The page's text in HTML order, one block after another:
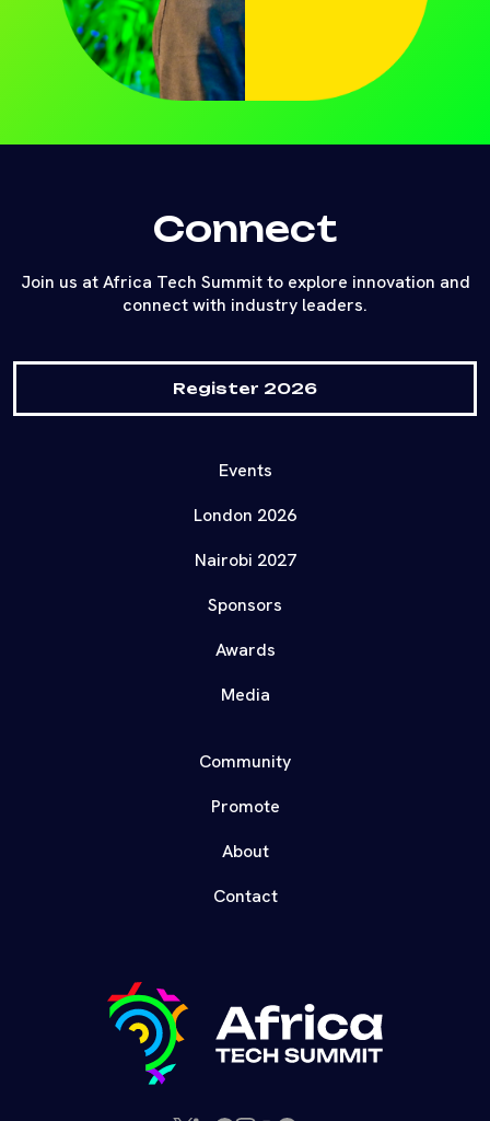
Connect
Join us at Africa Tech Summit to explore innovation and
connect with industry leaders.
Register 2026
Events
London 2026
Nairobi 2027
Sponsors
Awards
Media
Community
Promote
About
Contact